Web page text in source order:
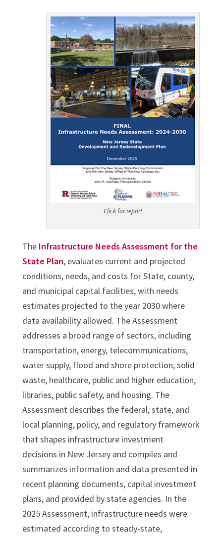
Click for report
The Infrastructure Needs Assessment for the
State Plan, evaluates current and projected
conditions, needs, and costs for State, county,
and municipal capital facilities, with needs
estimates projected to the year 2030 where
data availability allowed. The Assessment
addresses a broad range of sectors, including
transportation, energy, telecommunications,
water supply, flood and shore protection, solid
waste, healthcare, public and higher education,
libraries, public safety, and housing. The
Assessment describes the federal, state, and
local planning, policy, and regulatory framework
that shapes infrastructure investment
decisions in New Jersey and compiles and
summarizes information and data presented in
recent planning documents, capital investment
plans, and provided by state agencies. In the
2025 Assessment, infrastructure needs were
estimated according to steady-state,